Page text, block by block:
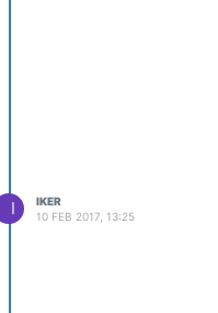
I
IKER
10 FEB 2017, 13:25